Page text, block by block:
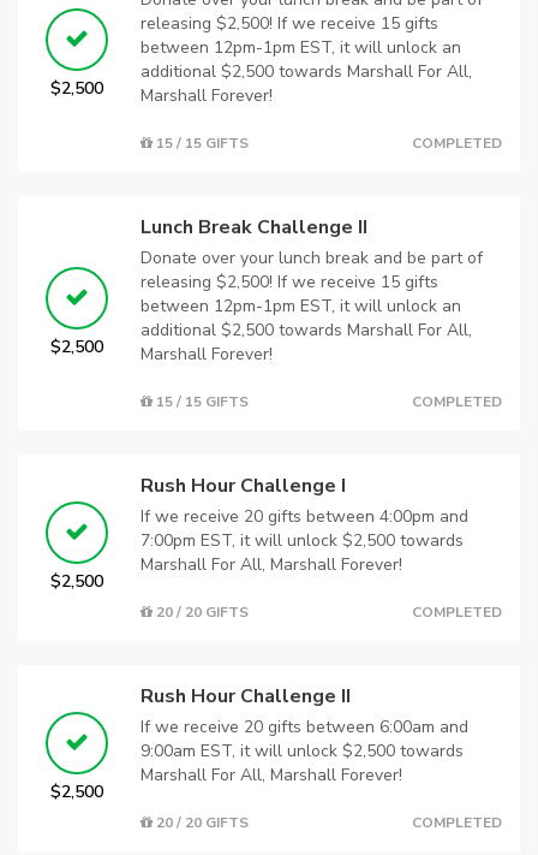
$2,500
releasing $2,500! If we receive 15 gifts
between 12pm-1pm EST, it will unlock an
additional $2,500 towards Marshall For All,
Marshall Forever!
15 / 15 GIFTS COMPLETED
$2,500
Lunch Break Challenge II
Donate over your lunch break and be part of
releasing $2,500! If we receive 15 gifts
between 12pm-1pm EST, it will unlock an
additional $2,500 towards Marshall For All,
Marshall Forever!
15 / 15 GIFTS COMPLETED
$2,500
Rush Hour Challenge I
If we receive 20 gifts between 4:00pm and
7:00pm EST, it will unlock $2,500 towards
Marshall For All, Marshall Forever!
20 / 20 GIFTS COMPLETED
$2,500
Rush Hour Challenge II
If we receive 20 gifts between 6:00am and
9:00am EST, it will unlock $2,500 towards
Marshall For All, Marshall Forever!
20 / 20 GIFTS COMPLETED